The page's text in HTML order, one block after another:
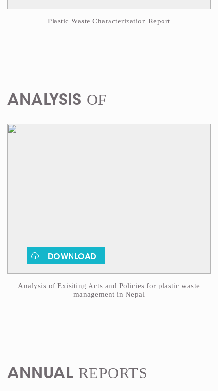
Plastic Waste Characterization Report
ANALYSIS OF
DOWNLOAD
Analysis of Exisiting Acts and Policies for plastic waste
management in Nepal
ANNUAL REPORTS